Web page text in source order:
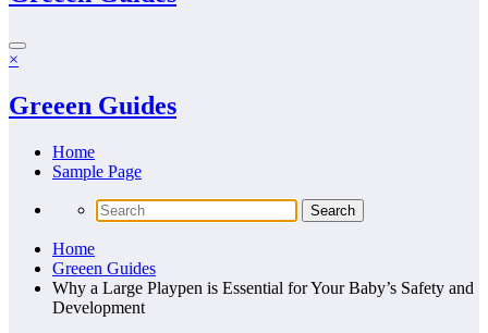
×
Greeen Guides
Home
Sample Page
Home
Greeen Guides
Why a Large Playpen is Essential for Your Baby’s Safety and
Development